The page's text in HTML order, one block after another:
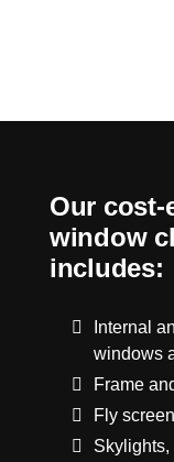
Our cost-
window
includes:
Internal
windows
Frame
Fly
Skylights,